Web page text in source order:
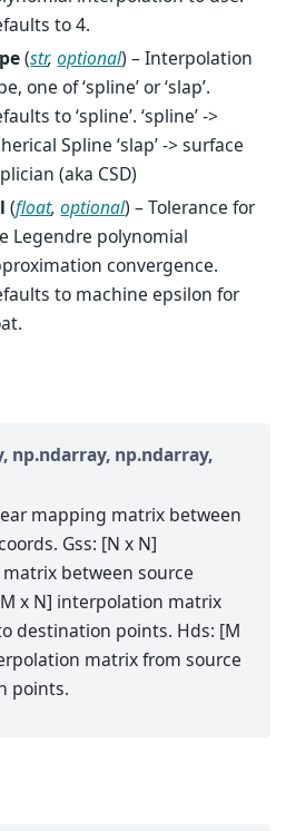
to 4.
(str,optional) – Interpolation
one of ‘spline’ or ‘slap’.
to ‘spline’. ‘spline’ ->
Spline ‘slap’ -> surface
(aka CSD)
(float,optional) – Tolerance for
Legendre polynomial
convergence.
to machine epsilon for
np.ndarray, np.ndarray,
mapping matrix between
Gss: [N x N]
between source
x N] interpolation matrix
destination points. Hds: [M
matrix from source
points.